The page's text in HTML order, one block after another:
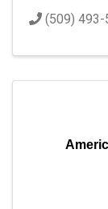
(509) 493-